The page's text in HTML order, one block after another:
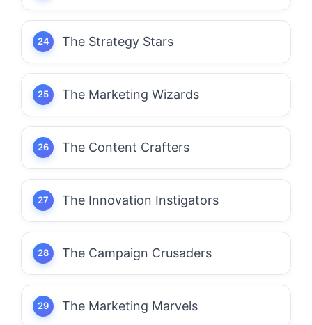
The Strategy Stars
The Marketing Wizards
The Content Crafters
The Innovation Instigators
The Campaign Crusaders
The Marketing Marvels